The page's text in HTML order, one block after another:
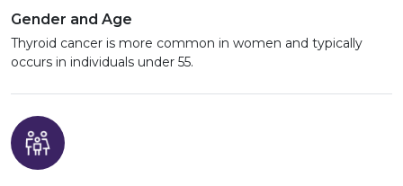
Gender and Age
Thyroid cancer is more common in women and typically
occurs in individuals under 55.